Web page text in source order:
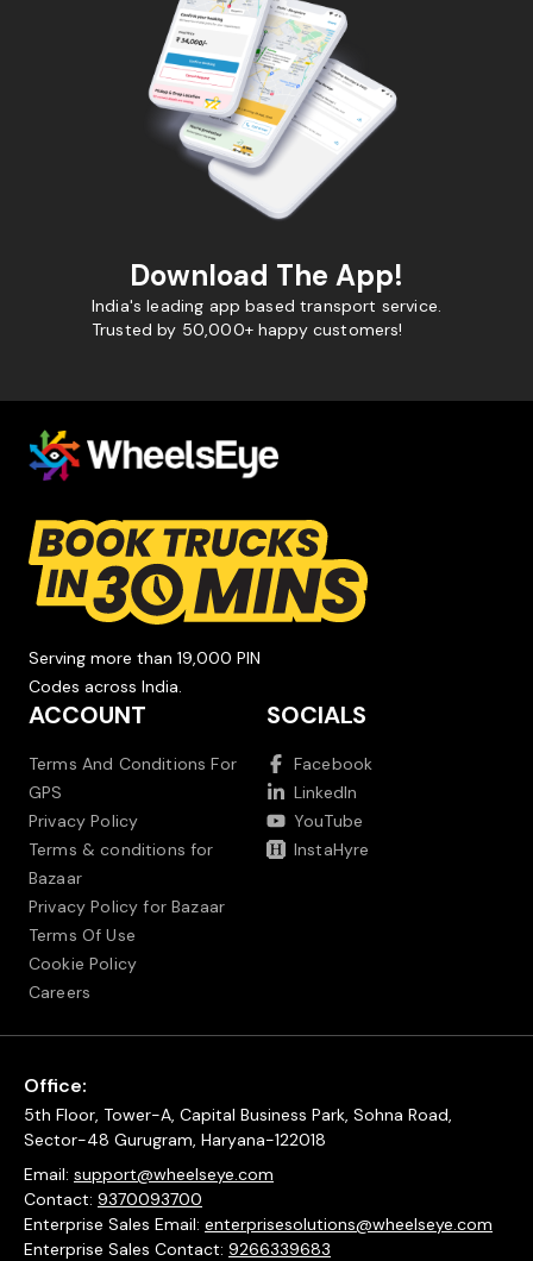
Download The App!
India's leading app based transport service.
Trusted by 50,000+ happy customers!
Serving more than 19,000 PIN
Codes across India.
ACCOUNT
Terms And Conditions For
GPS
Privacy Policy
Terms & conditions for
Bazaar
Privacy Policy for Bazaar
Terms Of Use
Cookie Policy
Careers
SOCIALS
Facebook
LinkedIn
YouTube
InstaHyre
Office:
5th Floor, Tower-A, Capital Business Park, Sohna Road,
Sector-48 Gurugram, Haryana-122018
Email: support@wheelseye.com
Contact: 9370093700
Enterprise Sales Email: enterprisesolutions@wheelseye.com
Enterprise Sales Contact: 9266339683